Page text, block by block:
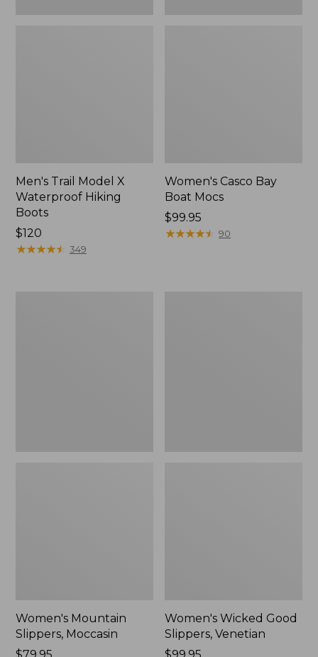
Men's Trail Model X
Waterproof Hiking
Boots
Price:
$120
$120
★★★★★
★★★★★ 349
Women's Casco Bay
Boat Mocs
Price:
$99.95
$99.95
★★★★★
★★★★★ 90
Women's Mountain
Slippers, Moccasin
Women's Wicked Good
Slippers, Venetian